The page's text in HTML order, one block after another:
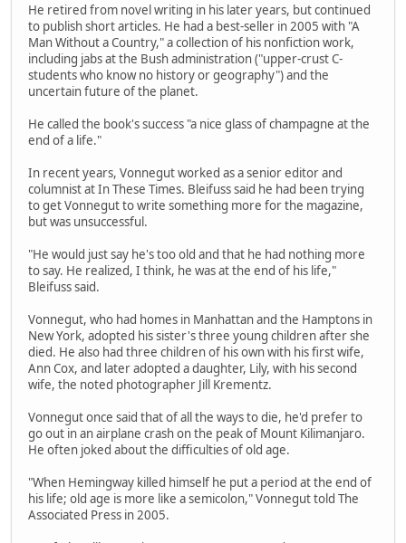
He retired from novel writing in his later years, but continued
to publish short articles. He had a best-seller in 2005 with "A
Man Without a Country," a collection of his nonfiction work,
including jabs at the Bush administration ("upper-crust C-
students who know no history or geography") and the
uncertain future of the planet.
He called the book's success "a nice glass of champagne at the
end of a life."
In recent years, Vonnegut worked as a senior editor and
columnist at In These Times. Bleifuss said he had been trying
to get Vonnegut to write something more for the magazine,
but was unsuccessful.
"He would just say he's too old and that he had nothing more
to say. He realized, I think, he was at the end of his life,"
Bleifuss said.
Vonnegut, who had homes in Manhattan and the Hamptons in
New York, adopted his sister's three young children after she
died. He also had three children of his own with his first wife,
Ann Cox, and later adopted a daughter, Lily, with his second
wife, the noted photographer Jill Krementz.
Vonnegut once said that of all the ways to die, he'd prefer to
go out in an airplane crash on the peak of Mount Kilimanjaro.
He often joked about the difficulties of old age.
"When Hemingway killed himself he put a period at the end of
his life; old age is more like a semicolon," Vonnegut told The
Associated Press in 2005.